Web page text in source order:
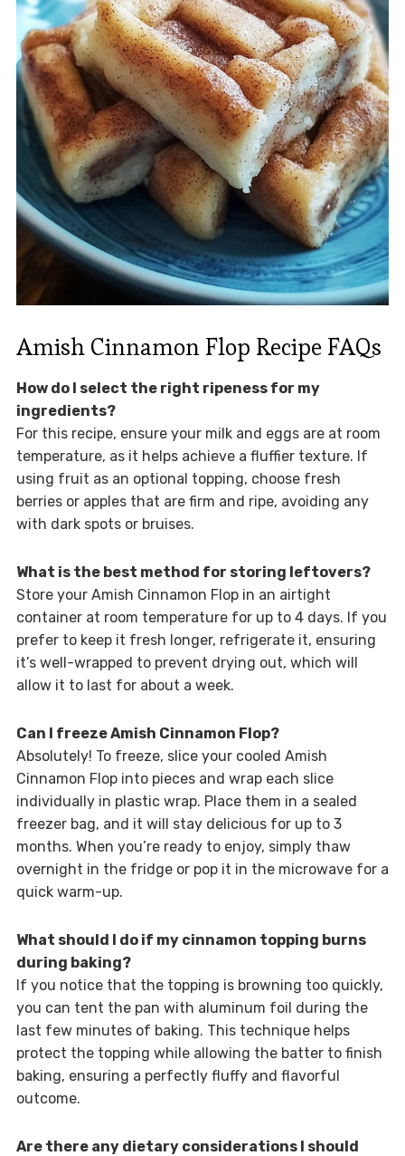
Amish Cinnamon Flop Recipe FAQs
How do I select the right ripeness for my
ingredients?
For this recipe, ensure your milk and eggs are at room
temperature, as it helps achieve a fluffier texture. If
using fruit as an optional topping, choose fresh
berries or apples that are firm and ripe, avoiding any
with dark spots or bruises.
What is the best method for storing leftovers?
Store your Amish Cinnamon Flop in an airtight
container at room temperature for up to 4 days. If you
prefer to keep it fresh longer, refrigerate it, ensuring
it’s well-wrapped to prevent drying out, which will
allow it to last for about a week.
Can I freeze Amish Cinnamon Flop?
Absolutely! To freeze, slice your cooled Amish
Cinnamon Flop into pieces and wrap each slice
individually in plastic wrap. Place them in a sealed
freezer bag, and it will stay delicious for up to 3
months. When you’re ready to enjoy, simply thaw
overnight in the fridge or pop it in the microwave for a
quick warm-up.
What should I do if my cinnamon topping burns
during baking?
If you notice that the topping is browning too quickly,
you can tent the pan with aluminum foil during the
last few minutes of baking. This technique helps
protect the topping while allowing the batter to finish
baking, ensuring a perfectly fluffy and flavorful
outcome.
Are there any dietary considerations I should